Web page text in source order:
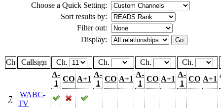
Choose a Quick Setting:
Sort results by:
Filter out:
Display:
Ch Callsign Ch. Ch. Ch.
Ch.
A-
1
CO A+1
A-
1
CO A+1
A-
1
CO A+1
A-
1
CO A+1
7
WABC-
TV